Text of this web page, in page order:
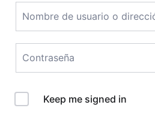
Keep me signed in